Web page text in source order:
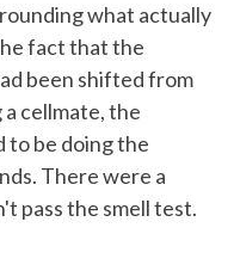
what actually
fact that the
been shifted from
cellmate, the
to be doing the
There were a
pass the smell test.